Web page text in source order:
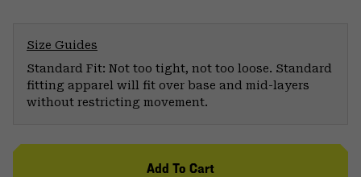
Size Guides
Standard Fit: Not too tight, not too loose. Standard
fitting apparel will fit over base and mid-layers
without restricting movement.
Add To Cart